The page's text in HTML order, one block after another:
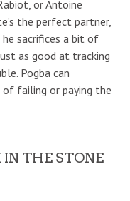
or Antoine
the perfect partner,
sacrifices a bit of
as good at tracking
Pogba can
failing or paying the
THE STONE